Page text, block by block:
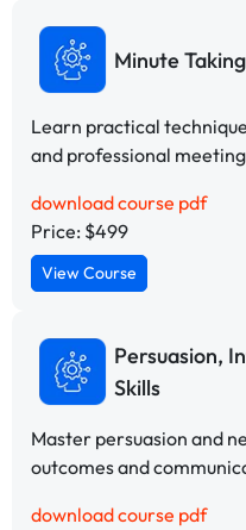
Minute Taking
Learn practical
and professional
download course pdf
Price: $499
View Course
Persuasion,
Skills
Master persuasion and
outcomes and
download course pdf